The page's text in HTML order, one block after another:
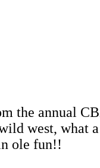
the annual
west, what
ole fun!!